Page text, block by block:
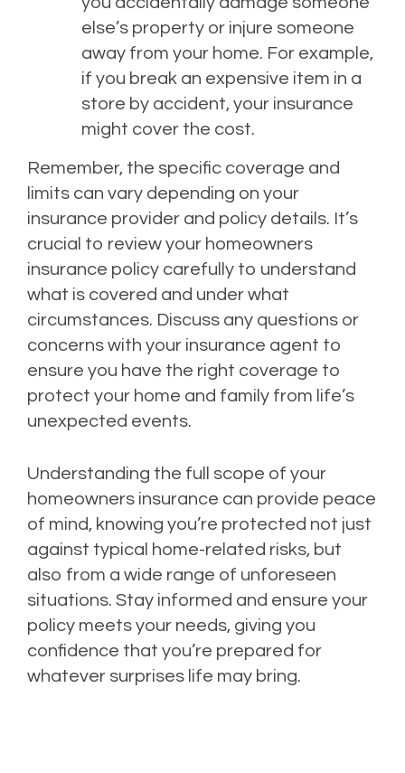
else’s property or injure someone
away from your home. For example,
if you break an expensive item in a
store by accident, your insurance
might cover the cost.
Remember, the specific coverage and
limits can vary depending on your
insurance provider and policy details. It’s
crucial to review your homeowners
insurance policy carefully to understand
what is covered and under what
circumstances. Discuss any questions or
concerns with your insurance agent to
ensure you have the right coverage to
protect your home and family from life’s
unexpected events.
Understanding the full scope of your
homeowners insurance can provide peace
of mind, knowing you’re protected not just
against typical home-related risks, but
also from a wide range of unforeseen
situations. Stay informed and ensure your
policy meets your needs, giving you
confidence that you’re prepared for
whatever surprises life may bring.